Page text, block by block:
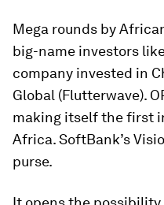
Mega rounds by
big-name investors
company invested in
Global (Flutterwave).
making itself the first
Africa. SoftBank’s
purse.